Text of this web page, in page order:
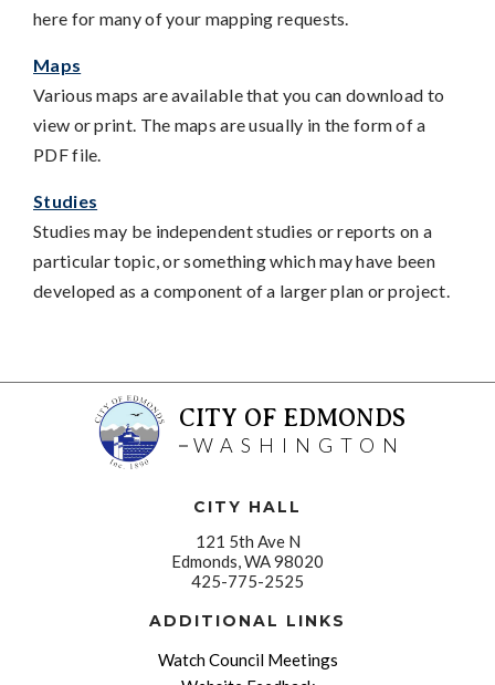
here for many of your mapping requests.
Maps
Various maps are available that you can download to
view or print. The maps are usually in the form of a
PDF file.
Studies
Studies may be independent studies or reports on a
particular topic, or something which may have been
developed as a component of a larger plan or project.
CITY OF EDMONDS
WASHINGTON
CITY HALL
121 5th Ave N
Edmonds, WA 98020
425-775-2525
ADDITIONAL LINKS
Watch Council Meetings